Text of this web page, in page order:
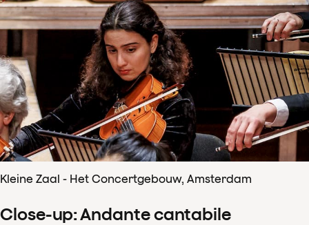
Kleine Zaal - Het Concertgebouw, Amsterdam
Close-up: Andante cantabile